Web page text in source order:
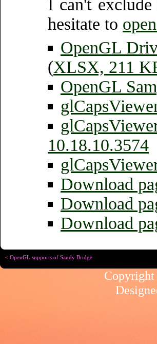
I can't
hesitate to
OpenGL
(XLSX, 211
OpenGL
10.18.10.3574
Download
Download
Download
< OpenGL supports of Sandy Bridge